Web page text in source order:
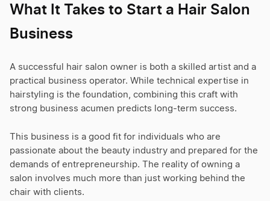
What It Takes to Start a Hair Salon
Business
A successful hair salon owner is both a skilled artist and a
practical business operator. While technical expertise in
hairstyling is the foundation, combining this craft with
strong business acumen predicts long-term success.
This business is a good fit for individuals who are
passionate about the beauty industry and prepared for the
demands of entrepreneurship. The reality of owning a
salon involves much more than just working behind the
chair with clients.